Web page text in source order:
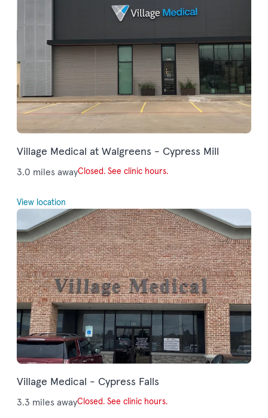
Village Medical at Walgreens - Cypress Mill
3.0 miles awayClosed. See clinic hours.
View location
Village Medical - Cypress Falls
3.3 miles awayClosed. See clinic hours.